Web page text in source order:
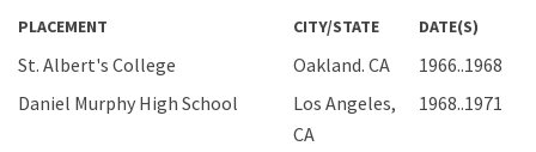
PLACEMENT CITY/STATE DATE(S)
St. Albert's College Oakland. CA
1966..1968
Daniel Murphy High School
Los Angeles,
CA
1968..1971